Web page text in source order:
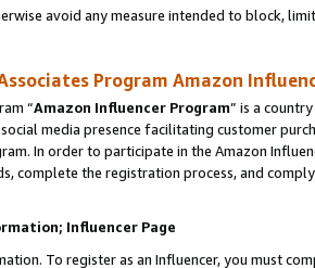
avoid any measure intended to block,
Program Amazon
“Amazon Influencer Program” is a
media presence facilitating customer
In order to participate in the Amazon
complete the registration process, and
Influencer Page
To register as an Influencer, you must